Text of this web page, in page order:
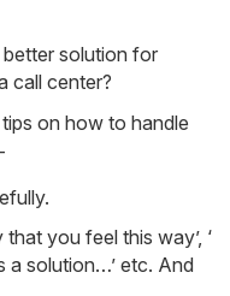
solution for
call center?
on how to handle
that you feel this way’, ‘
a solution…’ etc. And